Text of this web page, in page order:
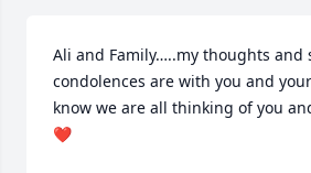
Ali and Family…..my thoughts and
condolences are with you and
know we are all thinking of you
❤️